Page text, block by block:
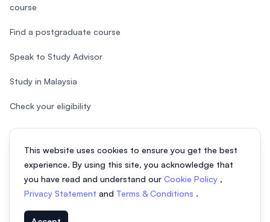
This website uses cookies to ensure you get the best
experience. By using this site, you acknowledge that
you have read and understand our Cookie Policy ,
Privacy Statement and Terms & Conditions .
course
Find a postgraduate course
Speak to Study Advisor
Study in Malaysia
Check your eligibility
© 2026 EasyUni Sdn Bhd, company registration number 200801016907
(818200-P). All rights reserved.
EasyUni around the world